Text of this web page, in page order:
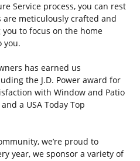
Service process, you can rest
are meticulously crafted and
to focus on the home
you.
has earned us
the J.D. Power award for
with Window and Patio
a USA Today Top
we’re proud to
year, we sponsor a variety of